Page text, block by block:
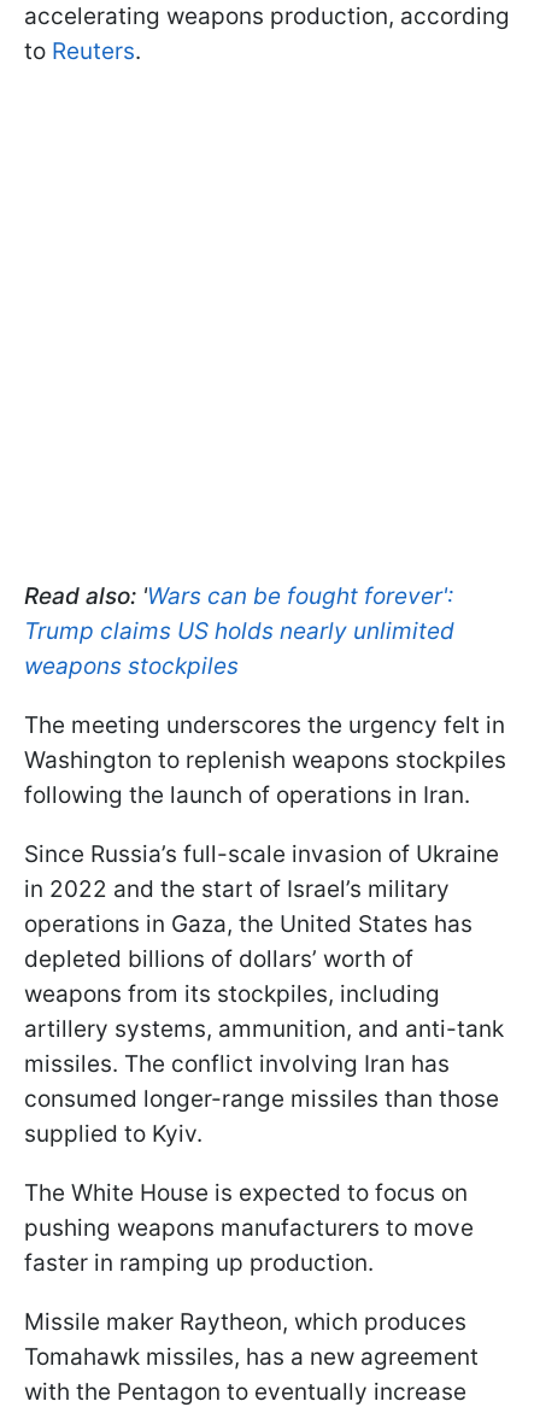
accelerating weapons production, according
to Reuters.
Read also: 'Wars can be fought forever':
Trump claims US holds nearly unlimited
weapons stockpiles
The meeting underscores the urgency felt in
Washington to replenish weapons stockpiles
following the launch of operations in Iran.
Since Russia’s full-scale invasion of Ukraine
in 2022 and the start of Israel’s military
operations in Gaza, the United States has
depleted billions of dollars’ worth of
weapons from its stockpiles, including
artillery systems, ammunition, and anti-tank
missiles. The conflict involving Iran has
consumed longer-range missiles than those
supplied to Kyiv.
The White House is expected to focus on
pushing weapons manufacturers to move
faster in ramping up production.
Missile maker Raytheon, which produces
Tomahawk missiles, has a new agreement
with the Pentagon to eventually increase